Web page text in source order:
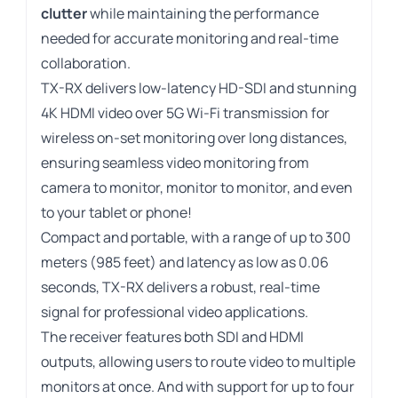
clutterwhile maintaining the performance
needed for accurate monitoring and real-time
collaboration.
TX-RX delivers low-latency HD-SDI and stunning
4K HDMI video over 5G Wi-Fi transmission for
wireless on-set monitoring over long distances,
ensuring seamless video monitoring from
camera to monitor, monitor to monitor, and even
to your tablet or phone!
Compact and portable, with a range of up to 300
meters (985 feet) and latency as low as 0.06
seconds, TX-RX delivers a robust, real-time
signal for professional video applications.
The receiver features both SDI and HDMI
outputs, allowing users to route video to multiple
monitors at once. And with support for up to four